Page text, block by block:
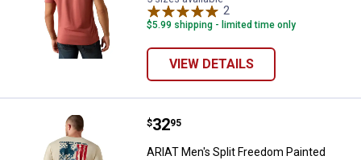
2
$5.99 shipping - limited time only
VIEW DETAILS
ARIAT Men's Split Freedom
Price:
$32
. 95
ARIAT Men's Split Freedom Painted